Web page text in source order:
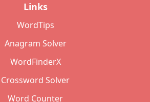
Links
WordTips
Anagram Solver
WordFinderX
Crossword Solver
Word Counter